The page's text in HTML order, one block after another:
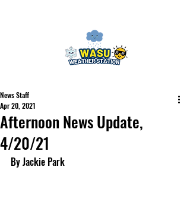
Afternoon News Update,
4/20/21
News Staff
Apr 20, 2021
By Jackie Park